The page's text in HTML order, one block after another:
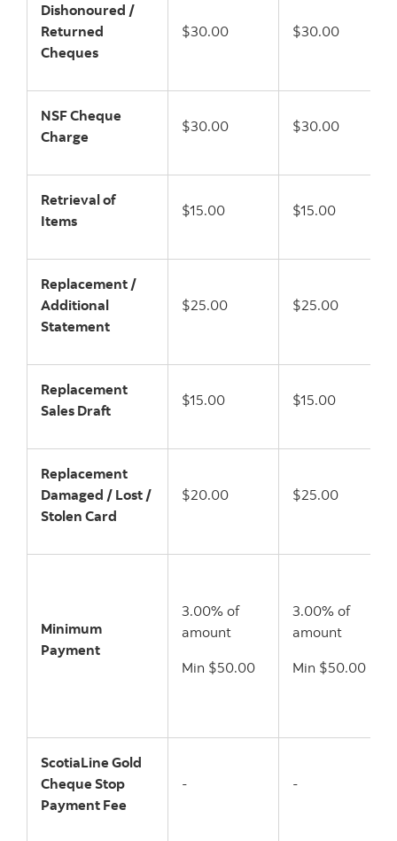
Dishonoured /
Returned
Cheques
$30.00 $30.00
NSF Cheque
Charge
$30.00 $30.00
Retrieval of
Items
$15.00 $15.00
Replacement /
Additional
Statement
$25.00 $25.00
Replacement
Sales Draft
$15.00 $15.00
Replacement
Damaged / Lost /
Stolen Card
$20.00 $25.00
Minimum
Payment
3.00% of
amount
Min $50.00
3.00% of
amount
Min $50.00
ScotiaLine Gold
Cheque Stop
Payment Fee
- -